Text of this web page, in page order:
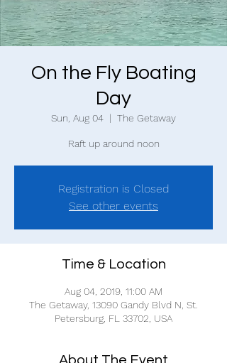
On the Fly Boating
Day
Sun, Aug 04
  |
The Getaway
Raft up around noon
Registration is Closed
See other events
Time & Location
Aug 04, 2019, 11:00 AM
The Getaway, 13090 Gandy Blvd N, St.
Petersburg, FL 33702, USA
About The Event